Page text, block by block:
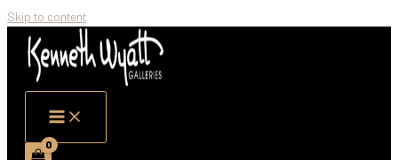
Skip to content